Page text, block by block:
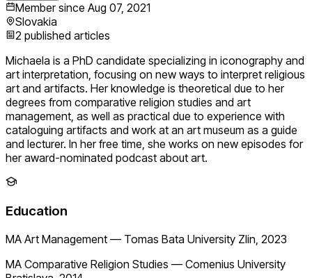
Member since Aug 07, 2021
Slovakia
2 published articles
Michaela is a PhD candidate specializing in iconography and
art interpretation, focusing on new ways to interpret religious
art and artifacts. Her knowledge is theoretical due to her
degrees from comparative religion studies and art
management, as well as practical due to experience with
cataloguing artifacts and work at an art museum as a guide
and lecturer. In her free time, she works on new episodes for
her award-nominated podcast about art.
Education
MA Art Management — Tomas Bata University Zlin, 2023
MA Comparative Religion Studies — Comenius University